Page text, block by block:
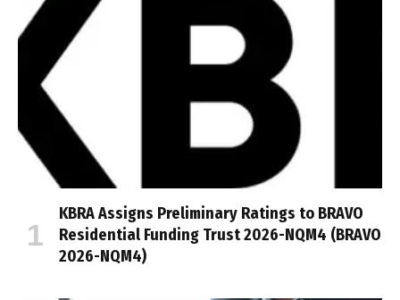
KBRA Assigns Preliminary Ratings to BRAVO
Residential Funding Trust 2026-NQM4 (BRAVO
2026-NQM4)